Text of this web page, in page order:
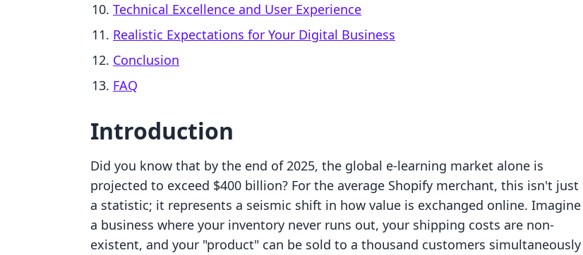
Technical Excellence and User Experience
Realistic Expectations for Your Digital Business
Conclusion
FAQ
Introduction
Did you know that by the end of 2025, the global e-learning market alone is
projected to exceed $400 billion? For the average Shopify merchant, this isn't just
a statistic; it represents a seismic shift in how value is exchanged online. Imagine
a business where your inventory never runs out, your shipping costs are non-
existent, and your "product" can be sold to a thousand customers simultaneously